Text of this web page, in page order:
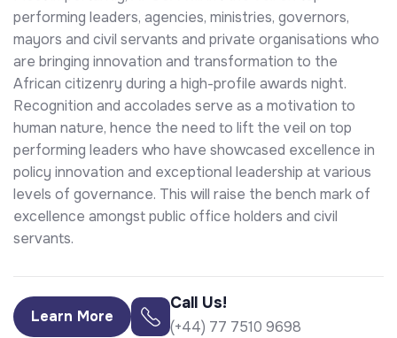
performing leaders, agencies, ministries, governors,
mayors and civil servants and private organisations who
are bringing innovation and transformation to the
African citizenry during a high-profile awards night.
Recognition and accolades serve as a motivation to
human nature, hence the need to lift the veil on top
performing leaders who have showcased excellence in
policy innovation and exceptional leadership at various
levels of governance. This will raise the bench mark of
excellence amongst public office holders and civil
servants.
Learn More
Call Us!
(+44) 77 7510 9698